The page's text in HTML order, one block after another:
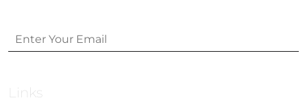
Links